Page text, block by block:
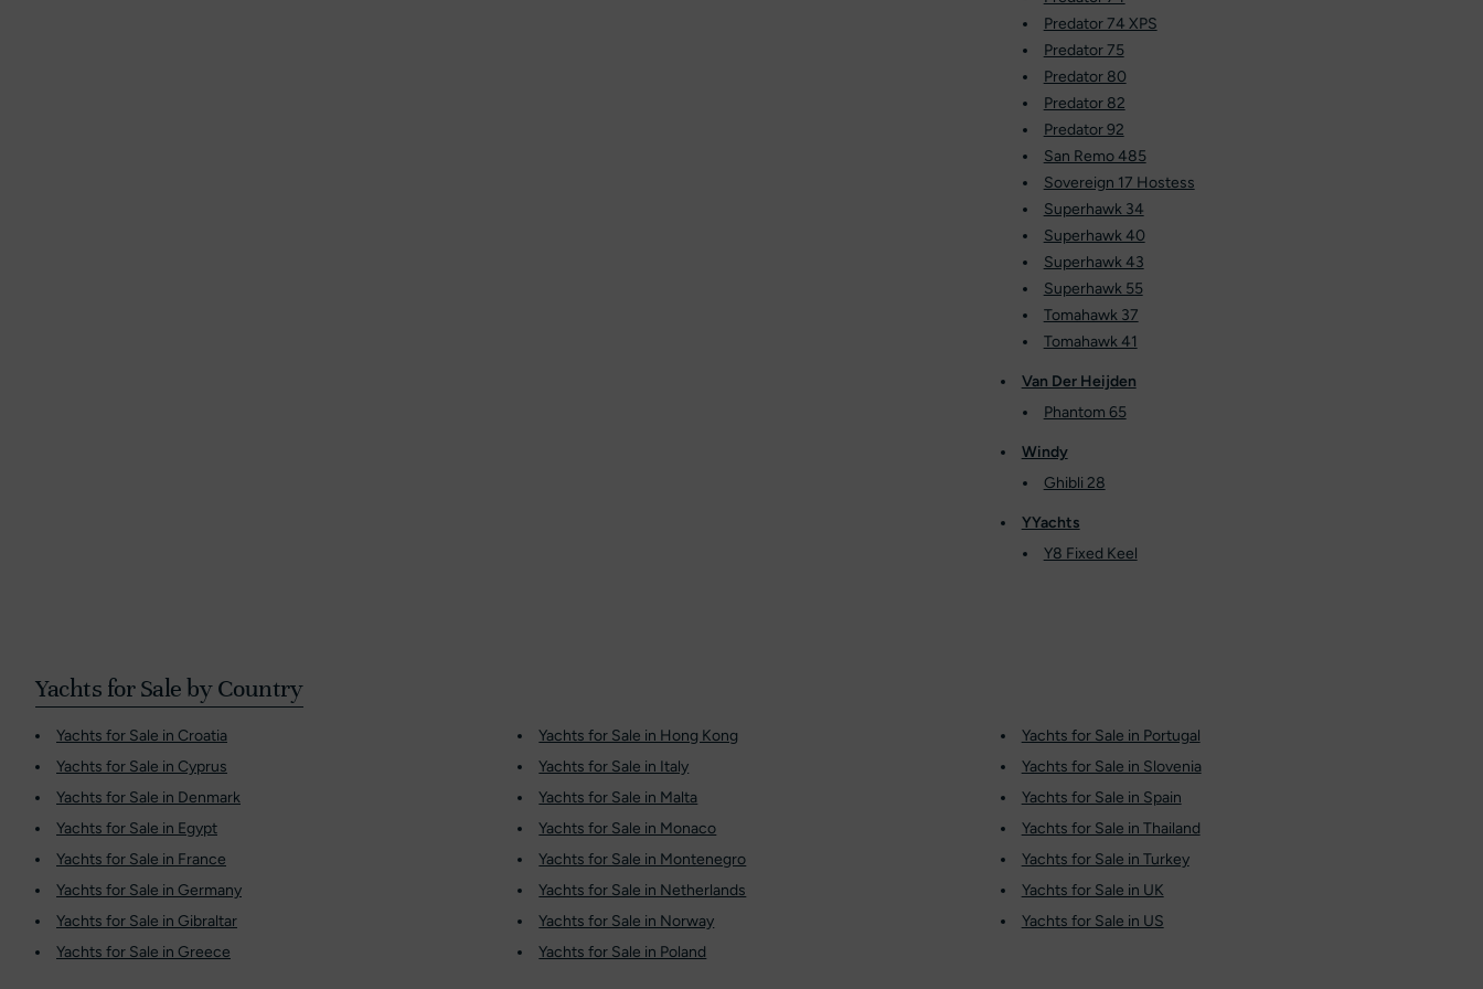
Predator 74 XPS
Predator 75
Predator 80
Predator 82
Predator 92
San Remo 485
Sovereign 17 Hostess
Superhawk 34
Superhawk 40
Superhawk 43
Superhawk 55
Tomahawk 37
Tomahawk 41
Van Der Heijden
Phantom 65
Windy
Ghibli 28
YYachts
Y8 Fixed Keel
Yachts for Sale by Country
Yachts for Sale in Croatia
Yachts for Sale in Cyprus
Yachts for Sale in Denmark
Yachts for Sale in Egypt
Yachts for Sale in France
Yachts for Sale in Germany
Yachts for Sale in Gibraltar
Yachts for Sale in Greece
Yachts for Sale in Hong Kong
Yachts for Sale in Italy
Yachts for Sale in Malta
Yachts for Sale in Monaco
Yachts for Sale in Montenegro
Yachts for Sale in Netherlands
Yachts for Sale in Norway
Yachts for Sale in Poland
Yachts for Sale in Portugal
Yachts for Sale in Slovenia
Yachts for Sale in Spain
Yachts for Sale in Thailand
Yachts for Sale in Turkey
Yachts for Sale in UK
Yachts for Sale in US